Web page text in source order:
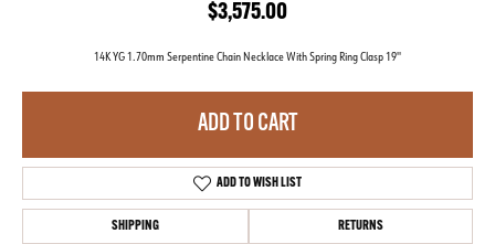
$3,575.00
14K YG 1.70mm Serpentine Chain Necklace With Spring Ring Clasp 19''
ADD TO CART
ADD TO WISH LIST
SHIPPING RETURNS